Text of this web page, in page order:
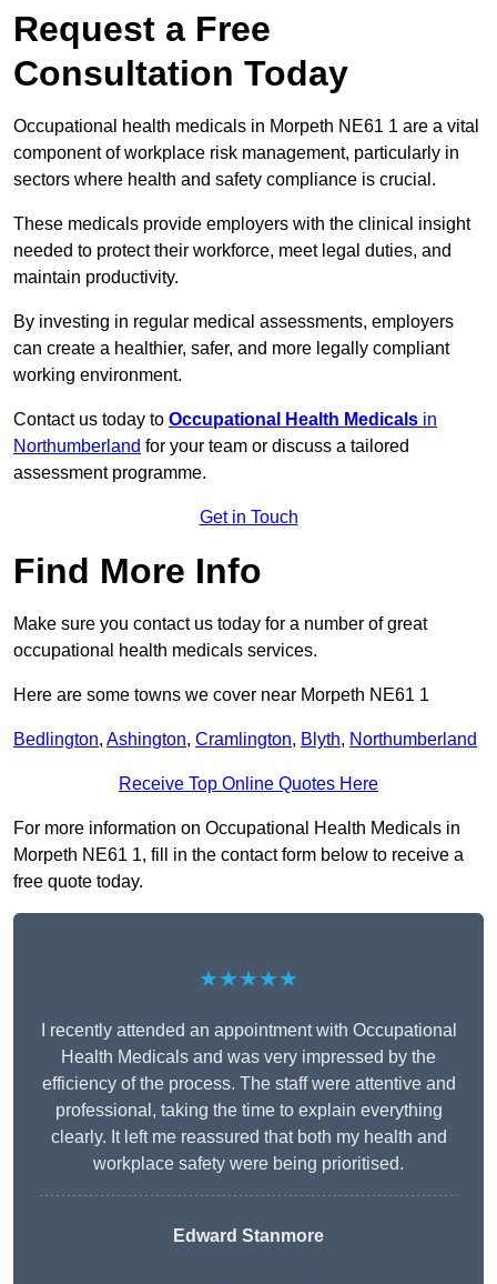
Request a Free
Consultation Today
Occupational health medicals in Morpeth NE61 1 are a vital
component of workplace risk management, particularly in
sectors where health and safety compliance is crucial.
These medicals provide employers with the clinical insight
needed to protect their workforce, meet legal duties, and
maintain productivity.
By investing in regular medical assessments, employers
can create a healthier, safer, and more legally compliant
working environment.
Contact us today to Occupational Health Medicals in
Northumberland for your team or discuss a tailored
assessment programme.
Get in Touch
Find More Info
Make sure you contact us today for a number of great
occupational health medicals services.
Here are some towns we cover near Morpeth NE61 1
Bedlington, Ashington, Cramlington, Blyth, Northumberland
Receive Top Online Quotes Here
For more information on Occupational Health Medicals in
Morpeth NE61 1, fill in the contact form below to receive a
free quote today.
★★★★★
I recently attended an appointment with Occupational
Health Medicals and was very impressed by the
efficiency of the process. The staff were attentive and
professional, taking the time to explain everything
clearly. It left me reassured that both my health and
workplace safety were being prioritised.
Edward Stanmore